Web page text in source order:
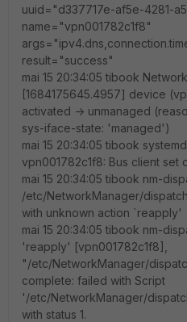
uuid="d337717e-af5e-4281-
name="vpn001782c1f8"
result="success"
mai 15 20:34:05 tibook
[1684175645.4957] device
activated -> unmanaged
sys-iface-state: 'managed')
mai 15 20:34:05 tibook
vpn001782c1f8: Bus client set
mai 15 20:34:05 tibook nm-
/etc/NetworkManager/
with unknown action `reapply'
mai 15 20:34:05 tibook nm-
'reapply' [vpn001782c1f8],
"/etc/NetworkManager/
complete: failed with Script
'/etc/NetworkManager/
with status 1.